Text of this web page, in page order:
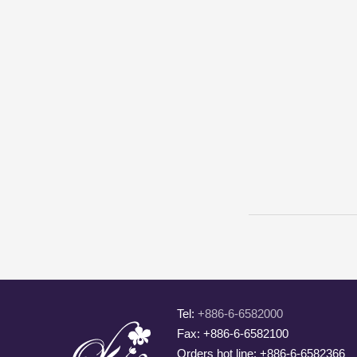
Tel: +886-6-6582000
Fax: +886-6-6582100
Orders hot line: +886-6-6582366